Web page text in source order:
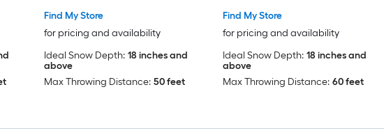
Find My Store
for pricing and availability
Ideal Snow Depth: 18 inches and
above
Max Throwing Distance: 50 feet
Find My Store
for pricing and availability
Ideal Snow Depth: 18 inches and
above
Max Throwing Distance: 60 feet